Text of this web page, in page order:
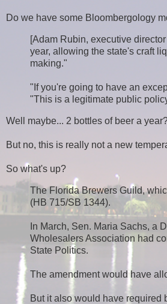
Do we have some Bloombergology
[Adam Rubin, executive
year, allowing the state's craft
making."
"If you're going to have an
"This is a legitimate public
Well maybe... 2 bottles of beer a
But no, this is really not a new
So what's up?
The Florida Brewers Guild,
(HB 715/SB 1344).
In March, Sen. Maria Sachs, a
Wholesalers Association had
State Politics.
The amendment would have
But it also would have required